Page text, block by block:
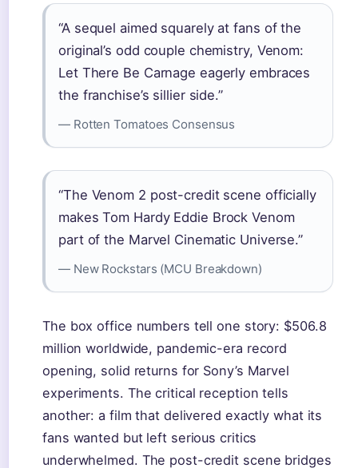
“A sequel aimed squarely at fans of the
original’s odd couple chemistry, Venom:
Let There Be Carnage eagerly embraces
the franchise’s sillier side.”
— Rotten Tomatoes Consensus
“The Venom 2 post-credit scene officially
makes Tom Hardy Eddie Brock Venom
part of the Marvel Cinematic Universe.”
— New Rockstars (MCU Breakdown)
The box office numbers tell one story: $506.8
million worldwide, pandemic-era record
opening, solid returns for Sony’s Marvel
experiments. The critical reception tells
another: a film that delivered exactly what its
fans wanted but left serious critics
underwhelmed. The post-credit scene bridges